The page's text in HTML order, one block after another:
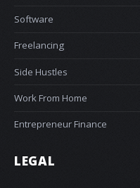
Software
Freelancing
Side Hustles
Work From Home
Entrepreneur Finance
LEGAL